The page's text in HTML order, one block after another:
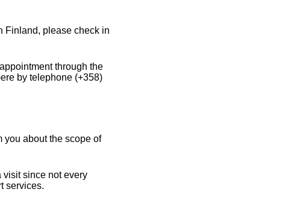
Finland, please check in
through the
by telephone (+358)
you about the scope of
visit since not every
services.